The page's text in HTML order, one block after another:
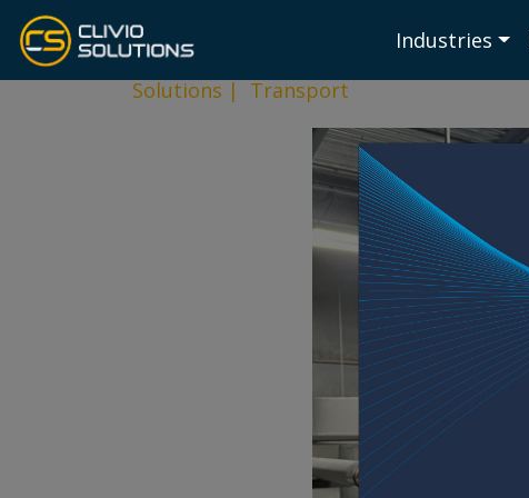
Industries
Solutions | Transport